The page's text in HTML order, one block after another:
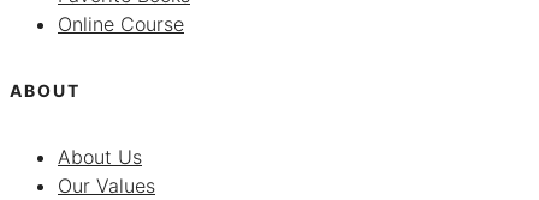
Online Course
ABOUT
About Us
Our Values